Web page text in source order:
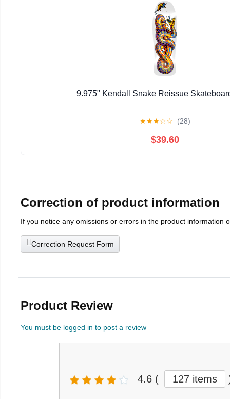
9.975" Kendall Snake Reissue
★★★☆☆ (28)
$39.60
Correction of product information
If you notice any omissions or errors in the product information
Correction Request Form
Product Review
You must be logged in to post a review
4.6 ( 127 items